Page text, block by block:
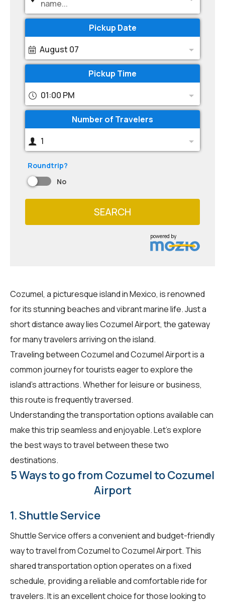
name...
Pickup Date
August 07
Pickup Time
01:00 PM
Number of Travelers
1
Roundtrip?
No
SEARCH
powered by
Cozumel, a picturesque island in Mexico, is renowned
for its stunning beaches and vibrant marine life. Just a
short distance away lies Cozumel Airport, the gateway
for many travelers arriving on the island.
Traveling between Cozumel and Cozumel Airport is a
common journey for tourists eager to explore the
island's attractions. Whether for leisure or business,
this route is frequently traversed.
Understanding the transportation options available can
make this trip seamless and enjoyable. Let's explore
the best ways to travel between these two
destinations.
5 Ways to go from Cozumel to Cozumel
Airport
1. Shuttle Service
Shuttle Service offers a convenient and budget-friendly
way to travel from Cozumel to Cozumel Airport. This
shared transportation option operates on a fixed
schedule, providing a reliable and comfortable ride for
travelers. It is an excellent choice for those looking to